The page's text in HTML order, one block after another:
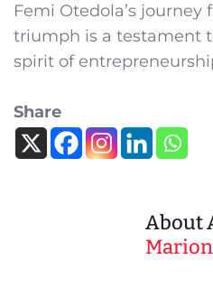
Femi Otedola’s journey
triumph is a testament
spirit of
Share
About
Marion